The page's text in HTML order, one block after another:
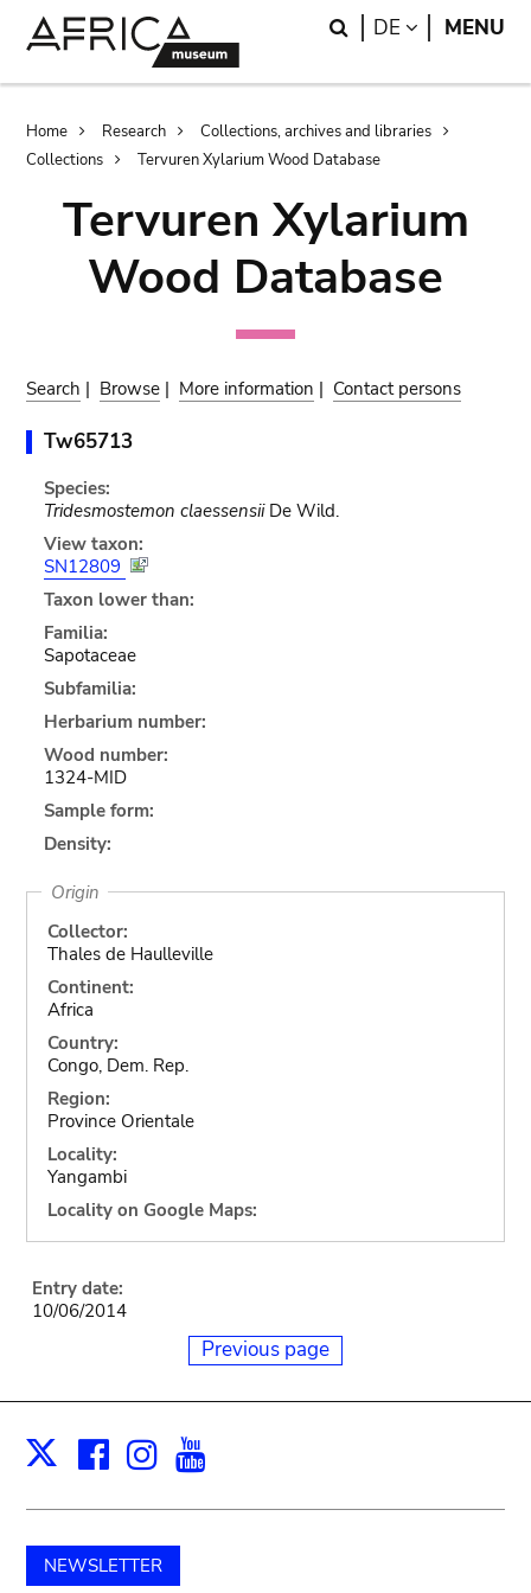
Search
DE LANGUAGE
MENU
Breadcrumb
Home Research
Collections, archives and libraries
Collections
Tervuren Xylarium Wood Database
Tervuren Xylarium
Wood Database
Search | Browse | More information | Contact persons
Tw65713
Species:
Tridesmostemon claessensiiDe Wild.
View taxon:
SN12809
Taxon lower than:
Familia:
Sapotaceae
Subfamilia:
Herbarium number:
Wood number:
1324-MID
Sample form:
Density:
Origin
Collector:
Thales de Haulleville
Continent:
Africa
Country:
Congo, Dem. Rep.
Region:
Province Orientale
Locality:
Yangambi
Locality on Google Maps:
Entry date:
10/06/2014
Previous page
X Facebook
Instagram
NEWSLETTER